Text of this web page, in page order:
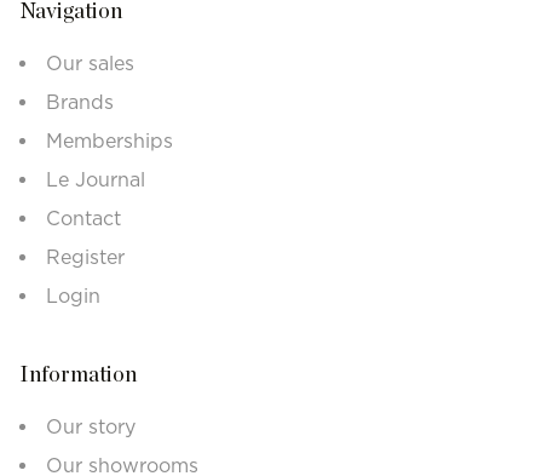
Navigation
Our sales
Brands
Memberships
Le Journal
Contact
Register
Login
Information
Our story
Our showrooms